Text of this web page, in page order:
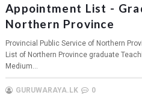
Appointment List -
Northern Province
Provincial Public Service of Northern
List of Northern Province graduate
Medium...
GURUWARAYA.LK 0